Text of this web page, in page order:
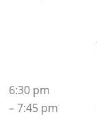
6:30 pm
–7:45 pm